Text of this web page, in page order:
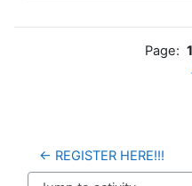
Page: 1
← REGISTER HERE!!!